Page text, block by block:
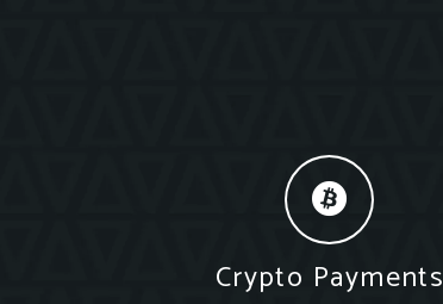
Crypto Payments